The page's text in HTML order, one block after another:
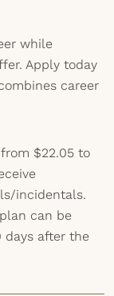
while
Apply today
career
$22.05 to
incidentals.
can be
days after the